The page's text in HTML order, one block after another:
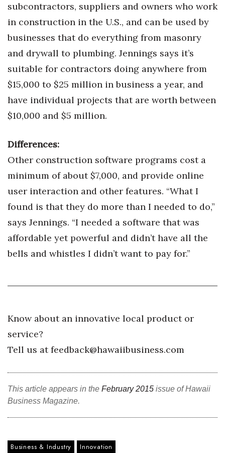
Tech
Tourism
Trends
Events
HB Launch Party
CEO Healthcare Summit
HB20 (For the Next 20)
Best Places to Work 2027
Best Places to Work Training Day
Leadership Conference
Top 250 Celebration 2026
Excellence in Business Awards
Wahine Forum
Money Matters
CEO of the Year
subcontractors, suppliers and owners who work
in construction in the U.S., and can be used by
businesses that do everything from masonry
and drywall to plumbing. Jennings says it’s
suitable for contractors doing anywhere from
$15,000 to $25 million in business a year, and
have individual projects that are worth between
$10,000 and $5 million.
Differences:
Other construction software programs cost a
minimum of about $7,000, and provide online
user interaction and other features. “What I
found is that they do more than I needed to do,”
says Jennings. “I needed a software that was
affordable yet powerful and didn’t have all the
bells and whistles I didn’t want to pay for.”
Know about an innovative local product or
service?
Tell us at feedback@hawaiibusiness.com
This article appears in the February 2015 issue of Hawaii
Business Magazine.
Business & Industry Innovation